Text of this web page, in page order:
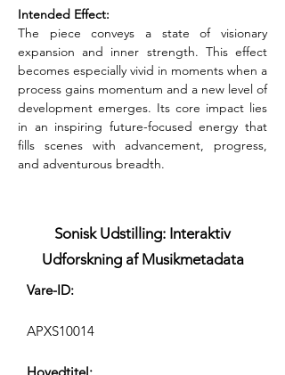
Intended Effect:
The piece conveys a state of visionary
expansion and inner strength. This effect
becomes especially vivid in moments when a
process gains momentum and a new level of
development emerges. Its core impact lies
in an inspiring future-focused energy that
fills scenes with advancement, progress,
and adventurous breadth.
Sonisk Udstilling: Interaktiv
Udforskning af Musikmetadata
Vare-ID:
APXS10014